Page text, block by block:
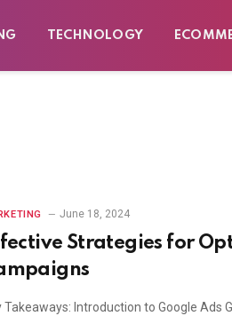
TECHNOLOGY
June 18, 2024
Strategies for
Takeaways: Introduction to Google Ads